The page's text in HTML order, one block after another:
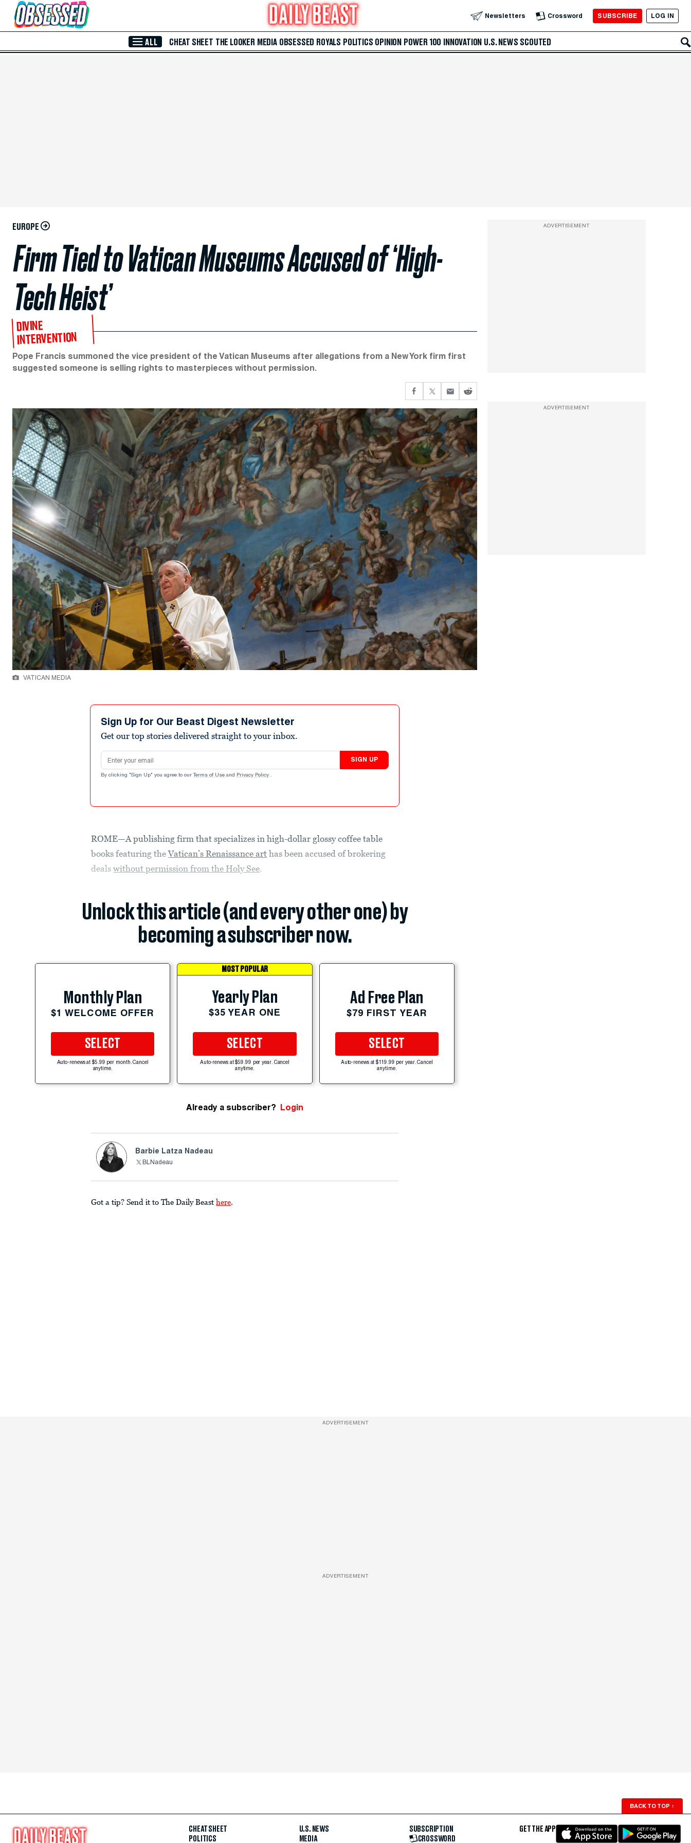
Skip to Main Content Newsletters Crossword SUBSCRIBE LOG IN
ALL CHEAT SHEET THE LOOKER MEDIA OBSESSED ROYALS POLITICS OPINION POWER 100 INNOVATION U.S. NEWS SCOUTED
EUROPE
Firm Tied to Vatican Museums Accused of ‘High-
Tech Heist’
DIVINE
INTERVENTION
Pope Francis summoned the vice president of the Vatican Museums after allegations from a New York firm first
suggested someone is selling rights to masterpieces without permission.
VATICAN MEDIA
Sign Up for Our Beast Digest Newsletter
Get our top stories delivered straight to your inbox.
Email address
SIGN UP
By clicking "Sign Up" you agree to our Terms of Use and Privacy Policy .
ROME—A publishing firm that specializes in high-dollar glossy coffee table
books featuring theVatican’s Renaissance art has been accused of brokering
dealswithout permission from the Holy See.
Unlock this article (and every other one) by
becoming a subscriber now.
Monthly Plan
$1 WELCOME OFFER
SELECT
Auto-renews at $5.99 per month. Cancel
anytime.
MOST POPULAR
Yearly Plan
$35 YEAR ONE
SELECT
Auto-renews at $59.99 per year. Cancel
anytime.
Ad Free Plan
$79 FIRST YEAR
SELECT
Auto-renews at $119.99 per year. Cancel
anytime.
Already a subscriber? Login
Barbie Latza Nadeau
BLNadeau
Got a tip? Send it to The Daily Beast here.
ADVERTISEMENT
ADVERTISEMENT
ADVERTISEMENT
ADVERTISEMENT
BACK TO TOP ↑
CHEAT SHEET
POLITICS
U.S. NEWS
MEDIA
SUBSCRIPTION
CROSSWORD
GET THE APP